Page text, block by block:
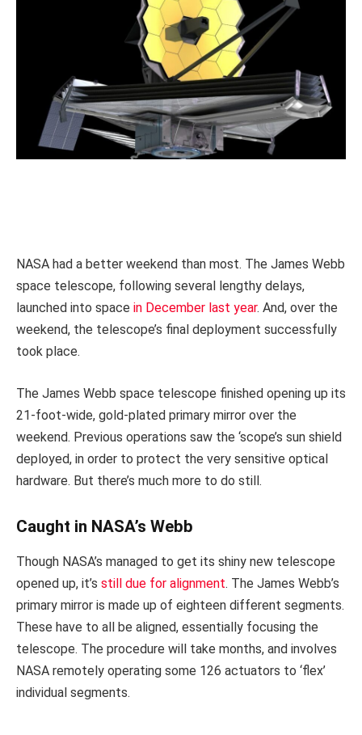
NASA had a better weekend than most. The James Webb
space telescope, following several lengthy delays,
launched into space in December last year. And, over the
weekend, the telescope’s final deployment successfully
took place.
The James Webb space telescope finished opening up its
21-foot-wide, gold-plated primary mirror over the
weekend. Previous operations saw the ‘scope’s sun shield
deployed, in order to protect the very sensitive optical
hardware. But there’s much more to do still.
Caught in NASA’s Webb
Though NASA’s managed to get its shiny new telescope
opened up, it’s still due for alignment. The James Webb’s
primary mirror is made up of eighteen different segments.
These have to all be aligned, essentially focusing the
telescope. The procedure will take months, and involves
NASA remotely operating some 126 actuators to ‘flex’
individual segments.